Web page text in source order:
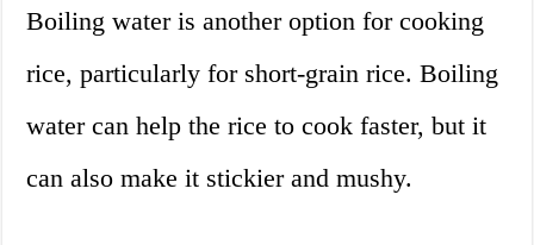
Boiling water is another option for cooking
rice, particularly for short-grain rice. Boiling
water can help the rice to cook faster, but it
can also make it stickier and mushy.